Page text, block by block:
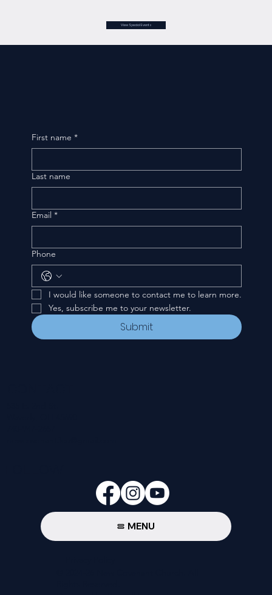
View Special Events
First name *
Last name
Email *
Phone
I would like someone to contact me to learn more.
Yes, subscribe me to your newsletter.
Submit
MENU